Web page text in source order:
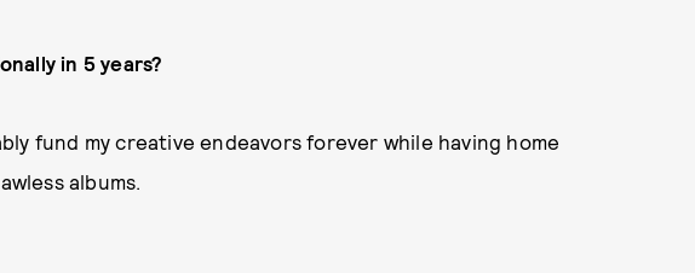
in 5 years?
fund my creative endeavors forever while having home
albums.